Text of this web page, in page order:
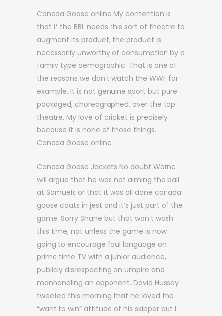
Canada Goose online My contention is
that if the BBL needs this sort of theatre to
augment its product, the product is
necessarily unworthy of consumption by a
family type demographic. That is one of
the reasons we don’t watch the WWF for
example. It is not genuine sport but pure
packaged, choreographed, over the top
theatre. My love of cricket is precisely
because it is none of those things.
Canada Goose online
Canada Goose Jackets No doubt Warne
will argue that he was not aiming the ball
at Samuels or that it was all done canada
goose coats in jest and it’s just part of the
game. Sorry Shane but that won’t wash
this time, not unless the game is now
going to encourage foul language on
prime time TV with a junior audience,
publicly disrespecting an umpire and
manhandling an opponent. David Hussey
tweeted this morning that he loved the
“want to win” attitude of his skipper but I